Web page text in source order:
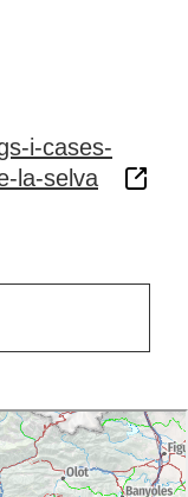
i-cases-
la-selva